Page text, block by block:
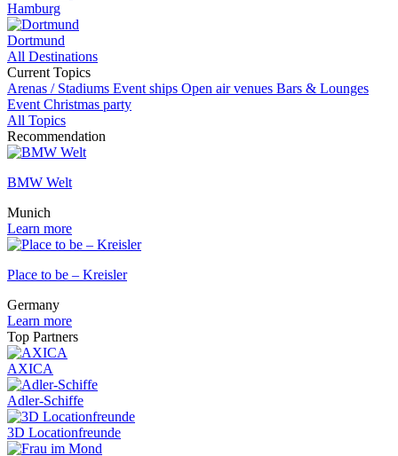
Hamburg
Dortmund
All Destinations
Current Topics
Arenas / Stadiums Event ships Open air venues Bars & Lounges
Event Christmas party
All Topics
Recommendation
BMW Welt
Munich
Learn more
Place to be – Kreisler
Germany
Learn more
Top Partners
AXICA
Adler-Schiffe
3D Locationfreunde